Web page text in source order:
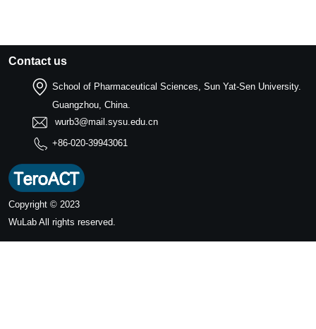
Contact us
School of Pharmaceutical Sciences, Sun Yat-Sen University.
Guangzhou, China.
wurb3@mail.sysu.edu.cn
+86-020-39943061
Copyright © 2023
WuLab All rights reserved.